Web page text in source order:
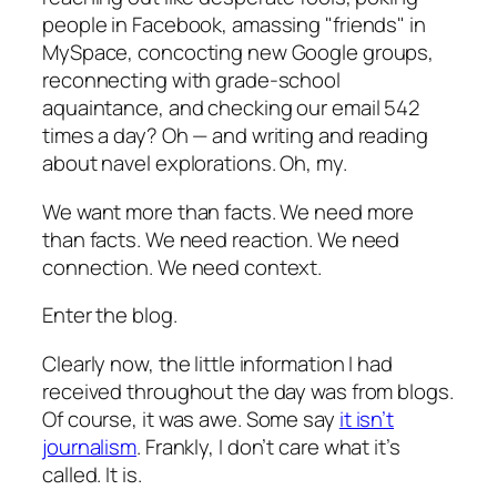
people in Facebook, amassing "friends" in
MySpace, concocting new Google groups,
reconnecting with grade-school
aquaintance, and checking our email 542
times a day? Oh — and writing and reading
about navel explorations. Oh, my.
We want more than facts. We need more
than facts. We need reaction. We need
connection. We need context.
Enter the blog.
Clearly now, the little information I had
received throughout the day was from blogs.
Of course, it was awe. Some say it isn’t
journalism. Frankly, I don’t care what it’s
called. It is.